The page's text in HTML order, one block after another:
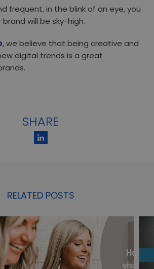
frequent, in the blink of an eye, you
brand will be sky-high.
, we believe that being creative and
digital trends is a great
SHARE
RELATED POSTS